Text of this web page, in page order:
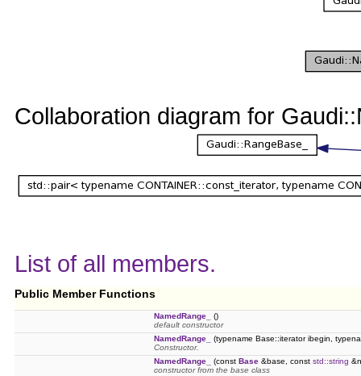
Collaboration diagram for
List of all members.
Public Member Functions
NamedRange_
()
default constructor
NamedRange_
(typename Base::iterator ibegin,
Constructor.
NamedRange_
(const Base &base, const std::string
constructor from the base class